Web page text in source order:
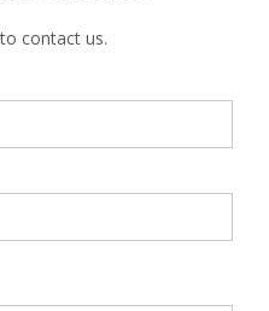
contact us.